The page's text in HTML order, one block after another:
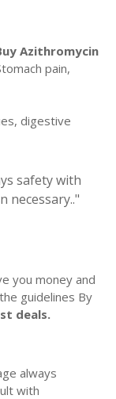
Azithromycin
pain,
digestive
safety with
necessary..
you money and
guidelines By
deals.
always
with